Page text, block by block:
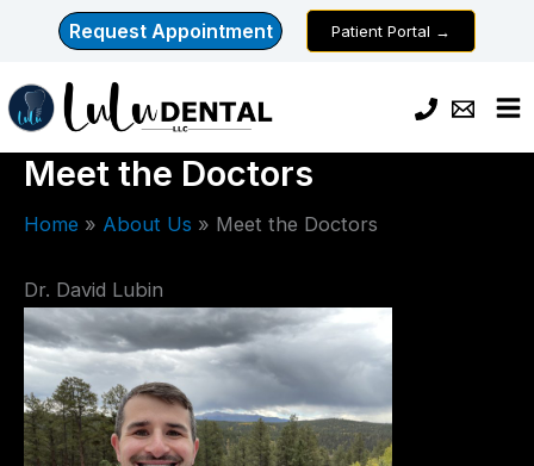
content
Request Appointment Patient Portal →
Meet the Doctors
Home About Us Meet the Doctors
Dr. David Lubin